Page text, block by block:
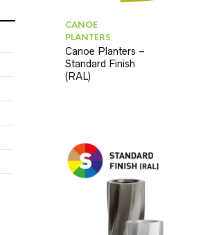
CANOE
PLANTERS
Canoe Planters –
Standard Finish
(RAL)